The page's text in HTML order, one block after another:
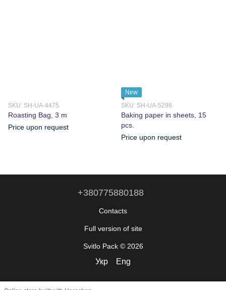
SKU: SH-UA-4475
Roasting Bag, 3 m
Price upon request
New
SKU: SH-UA-5298
Baking paper in sheets, 15
pcs.
Price upon request
+380775880188
Contacts
Full version of site
Svitlo Pack © 2026
Укр Eng